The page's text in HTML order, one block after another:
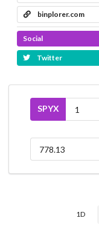
binplorer.com
Social
Twitter
SPYX
1D